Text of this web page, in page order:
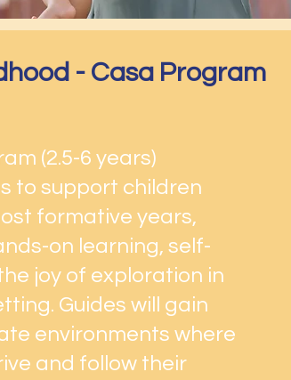
- Casa Program
(2.5-6 years)
to support children
formative years,
on learning, self-
joy of exploration in
Guides will gain
environments where
and follow their